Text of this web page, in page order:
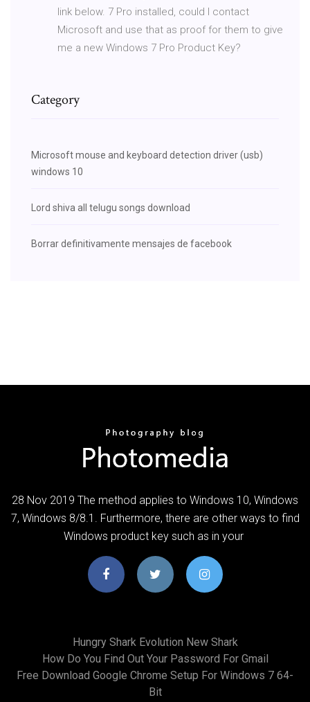
link below. 7 Pro installed, could I contact
Microsoft and use that as proof for them to give
me a new Windows 7 Pro Product Key?
Category
Microsoft mouse and keyboard detection driver (usb)
windows 10
Lord shiva all telugu songs download
Borrar definitivamente mensajes de facebook
28 Nov 2019 The method applies to Windows 10, Windows
7, Windows 8/8.1. Furthermore, there are other ways to find
Windows product key such as in your
Hungry Shark Evolution New Shark
How Do You Find Out Your Password For Gmail
Free Download Google Chrome Setup For Windows 7 64-
Bit